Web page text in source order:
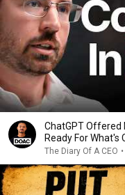
ChatGPT Offered
Ready For What's
The Diary Of A CEO •